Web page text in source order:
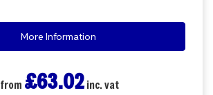
More Information
from £63.02 inc. vat